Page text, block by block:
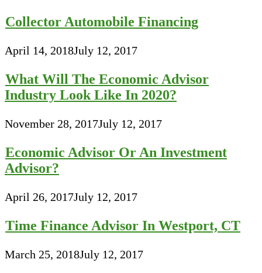
Collector Automobile Financing
April 14, 2018July 12, 2017
What Will The Economic Advisor
Industry Look Like In 2020?
November 28, 2017July 12, 2017
Economic Advisor Or An Investment
Advisor?
April 26, 2017July 12, 2017
Time Finance Advisor In Westport, CT
March 25, 2018July 12, 2017